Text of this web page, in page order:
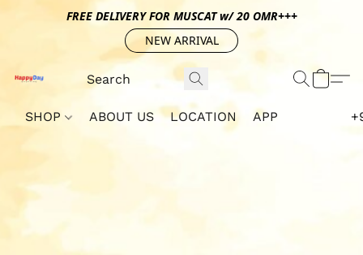
FREE DELIVERY FOR MUSCAT w/ 20 OMR+++
NEW ARRIVAL
SHOP ABOUT US LOCATION APP